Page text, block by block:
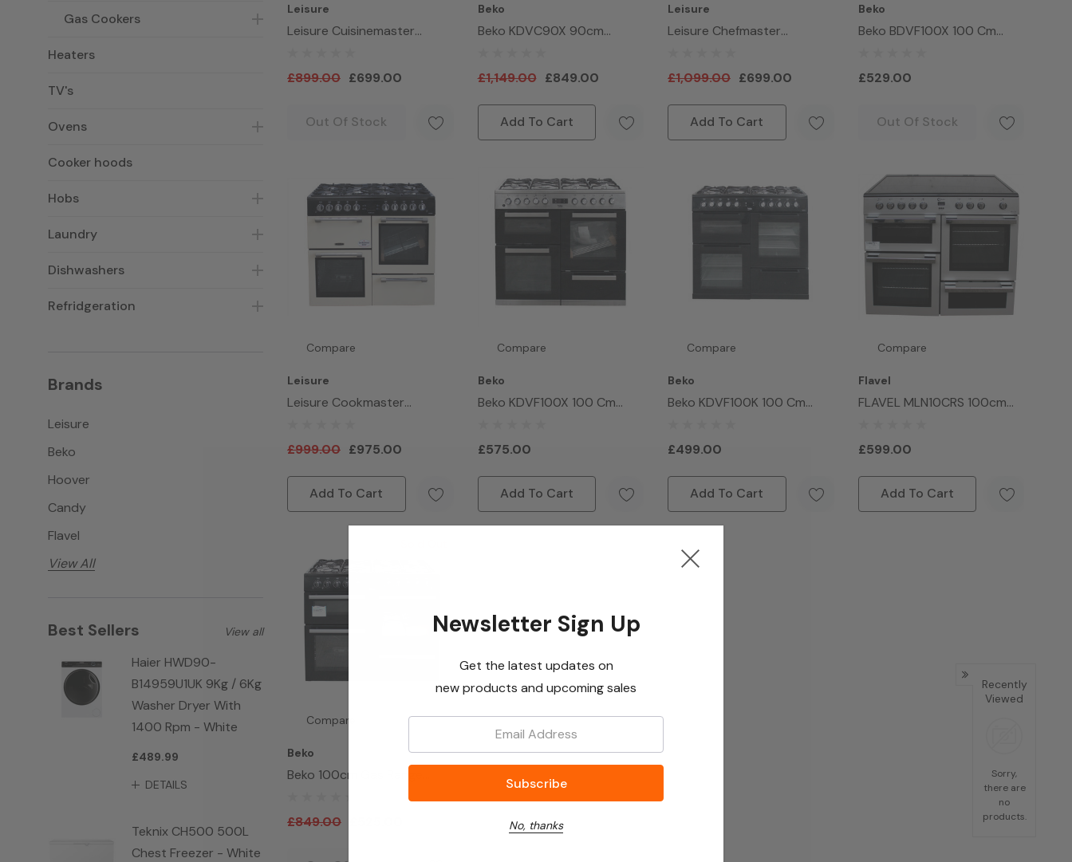
Gas Cookers
Heaters
TV's
Ovens
Cooker hoods
Hobs
Laundry
Dishwashers
Refridgeration
Brands
Leisure
Beko
Hoover
Candy
Flavel
View All
Best Sellers
Haier HWD90-
B14959U1UK 9Kg / 6Kg
Washer Dryer With
1400 Rpm - White
£489.99
DETAILS
Teknix CH500 500L
Chest Freezer - White
View all
Leisure
Leisure Cuisinemaster
Range Cooker Black
£899.00 £699.00
Out Of Stock
Beko
Beko KDVC90X 90cm
Cooker Stainless Steel
£1,149.00 £849.00
Add To Cart
Leisure
Leisure Chefmaster
Hob Range Cooker 100cm
£1,099.00 £699.00
Add To Cart
Beko
Beko BDVF100X 100 Cm
£529.00
Out Of Stock
Compare
Leisure
Leisure Cookmaster
Cream
£999.00 £975.00
Add To Cart
Compare
Beko
Beko KDVF100X 100 Cm
£575.00
Add To Cart
Compare
Beko
Beko KDVF100K 100 Cm
£499.00
Add To Cart
Compare
Flavel
FLAVEL MLN10CRS 100cm
Cooker Silver
£599.00
Add To Cart
Compare
Beko
Beko 100cm Gas Range
Cooker BE10GASK Black
£849.00
Newsletter Sign Up
Get the latest updates on
new products and upcoming sales
No, thanks
Recently
Viewed
Sorry,
there are
no
products.